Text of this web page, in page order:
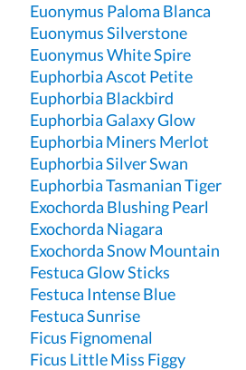
Euonymus Paloma Blanca
Euonymus Silverstone
Euonymus White Spire
Euphorbia Ascot Petite
Euphorbia Blackbird
Euphorbia Galaxy Glow
Euphorbia Miners Merlot
Euphorbia Silver Swan
Euphorbia Tasmanian Tiger
Exochorda Blushing Pearl
Exochorda Niagara
Exochorda Snow Mountain
Festuca Glow Sticks
Festuca Intense Blue
Festuca Sunrise
Ficus Fignomenal
Ficus Little Miss Figgy